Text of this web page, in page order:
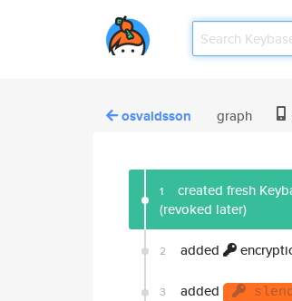
osvaldsson graph
1 created fresh
(revoked later)
2 added
3 added